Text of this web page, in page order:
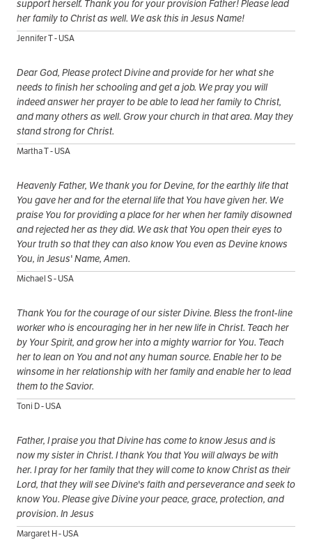
support herself. Thank you for your provision Father! Please lead
her family to Christ as well. We ask this in Jesus Name!
Jennifer T - USA
Dear God, Please protect Divine and provide for her what she
needs to finish her schooling and get a job. We pray you will
indeed answer her prayer to be able to lead her family to Christ,
and many others as well. Grow your church in that area. May they
stand strong for Christ.
Martha T - USA
Heavenly Father, We thank you for Devine, for the earthly life that
You gave her and for the eternal life that You have given her. We
praise You for providing a place for her when her family disowned
and rejected her as they did. We ask that You open their eyes to
Your truth so that they can also know You even as Devine knows
You, in Jesus' Name, Amen.
Michael S - USA
Thank You for the courage of our sister Divine. Bless the front-line
worker who is encouraging her in her new life in Christ. Teach her
by Your Spirit, and grow her into a mighty warrior for You. Teach
her to lean on You and not any human source. Enable her to be
winsome in her relationship with her family and enable her to lead
them to the Savior.
Toni D - USA
Father, I praise you that Divine has come to know Jesus and is
now my sister in Christ. I thank You that You will always be with
her. I pray for her family that they will come to know Christ as their
Lord, that they will see Divine's faith and perseverance and seek to
know You. Please give Divine your peace, grace, protection, and
provision. In Jesus
Margaret H - USA